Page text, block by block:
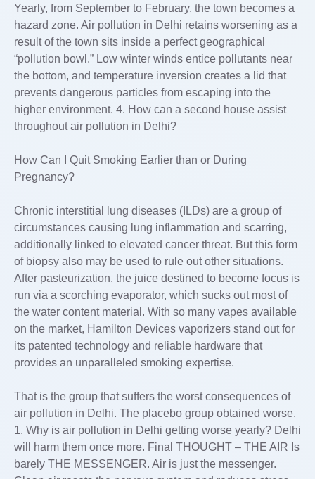
Yearly, from September to February, the town becomes a
hazard zone. Air pollution in Delhi retains worsening as a
result of the town sits inside a perfect geographical
“pollution bowl.” Low winter winds entice pollutants near
the bottom, and temperature inversion creates a lid that
prevents dangerous particles from escaping into the
higher environment. 4. How can a second house assist
throughout air pollution in Delhi?
How Can I Quit Smoking Earlier than or During
Pregnancy?
Chronic interstitial lung diseases (ILDs) are a group of
circumstances causing lung inflammation and scarring,
additionally linked to elevated cancer threat. But this form
of biopsy also may be used to rule out other situations.
After pasteurization, the juice destined to become focus is
run via a scorching evaporator, which sucks out most of
the water content material. With so many vapes available
on the market, Hamilton Devices vaporizers stand out for
its patented technology and reliable hardware that
provides an unparalleled smoking expertise.
That is the group that suffers the worst consequences of
air pollution in Delhi. The placebo group obtained worse.
1. Why is air pollution in Delhi getting worse yearly? Delhi
will harm them once more. Final THOUGHT – THE AIR Is
barely THE MESSENGER. Air is just the messenger.